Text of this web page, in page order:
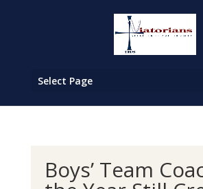
Select Page
Boys’ Team